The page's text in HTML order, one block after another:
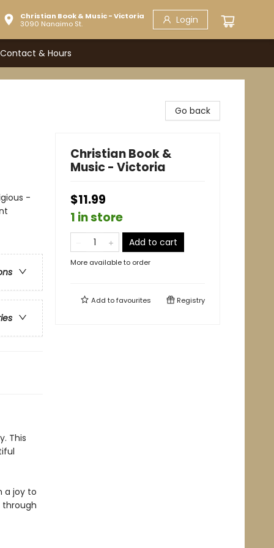
Christian Book & Music - Victoria
3090 Nanaimo St.
Login
Contact & Hours
-
This
a joy to
through
Go back
Christian Book &
Music - Victoria
$11.99
1 in store
Add to cart
More available to order
Add tofavourites Registry